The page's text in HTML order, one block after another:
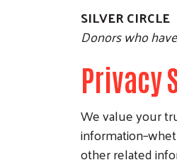
SILVER CIRCLE
Donors who
Privacy
We value your
other related